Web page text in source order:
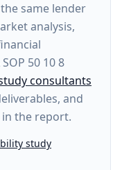
same lender
analysis,
50 10 8
consultants
and
in the report.
study